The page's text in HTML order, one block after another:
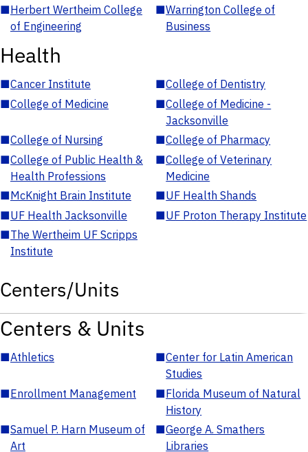
■Herbert Wertheim College
of Engineering
■Warrington College of
Business
Health
■Cancer Institute ■College of Dentistry
■College of Medicine ■College of Medicine -
Jacksonville
■College of Nursing ■College of Pharmacy
■College of Public Health &
Health Professions
■College of Veterinary
Medicine
■McKnight Brain Institute ■UF Health Shands
■UF Health Jacksonville ■UF Proton Therapy Institute
■The Wertheim UF Scripps
Institute
Centers/Units
Centers & Units
■Athletics ■Center for Latin American
Studies
■Enrollment Management ■Florida Museum of Natural
History
■Samuel P. Harn Museum of
Art
■George A. Smathers
Libraries